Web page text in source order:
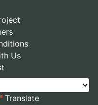
Us
Translate